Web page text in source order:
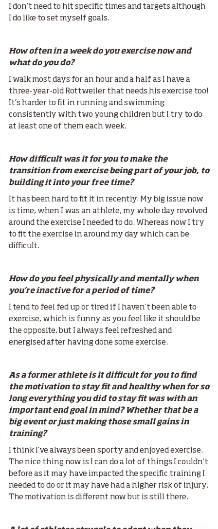
I don’t need to hit specific times and targets although
I do like to set myself goals.
How often in a week do you exercise now and
what do you do?
I walk most days for an hour and a half as I have a
three-year-old Rottweiler that needs his exercise too!
It’s harder to fit in running and swimming
consistently with two young children but I try to do
at least one of them each week.
How difficult was it for you to make the
transition from exercise being part of your job, to
building it into your free time?
It has been hard to fit it in recently. My big issue now
is time, when I was an athlete, my whole day revolved
around the exercise I needed to do. Whereas now I try
to fit the exercise in around my day which can be
difficult.
How do you feel physically and mentally when
you're inactive for a period of time?
I tend to feel fed up or tired if I haven’t been able to
exercise, which is funny as you feel like it should be
the opposite, but I always feel refreshed and
energised after having done some exercise.
As a former athlete is it difficult for you to find
the motivation to stay fit and healthy when for so
long everything you did to stay fit was with an
important end goal in mind? Whether that be a
big event or just making those small gains in
training?
I think I’ve always been sporty and enjoyed exercise.
The nice thing now is I can do a lot of things I couldn’t
before as it may have impacted the specific training I
needed to do or it may have had a higher risk of injury.
The motivation is different now but is still there.